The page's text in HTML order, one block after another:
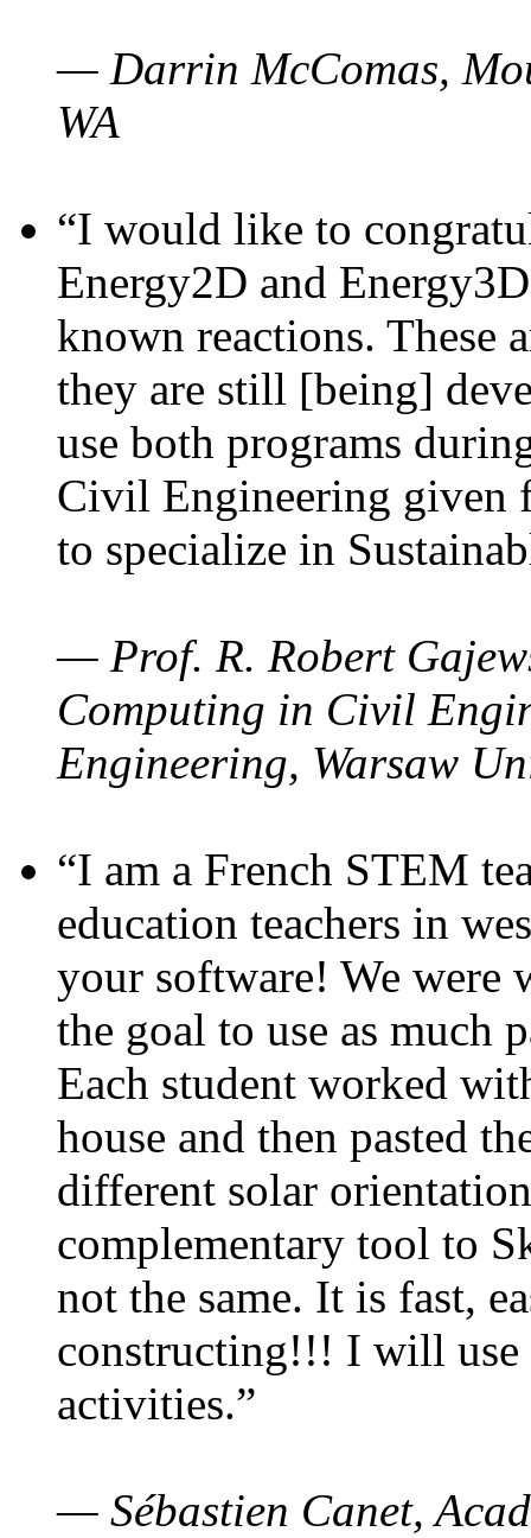
— Darrin McComas,
WA
“I would like to
Energy2D and
known reactions. These
they are still [being]
use both programs
Civil Engineering given
to specialize in
— Prof. R. Robert
Computing in Civil
Engineering, Warsaw
“I am a French STEM
education teachers in
your software! We were
the goal to use as much
Each student worked
house and then pasted
different solar
complementary tool to
not the same. It is fast,
constructing!!! I will use
activities.”
— Sébastien Canet,